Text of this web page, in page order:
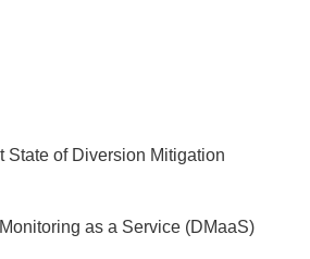
State of Diversion Mitigation
as a Service (DMaaS)